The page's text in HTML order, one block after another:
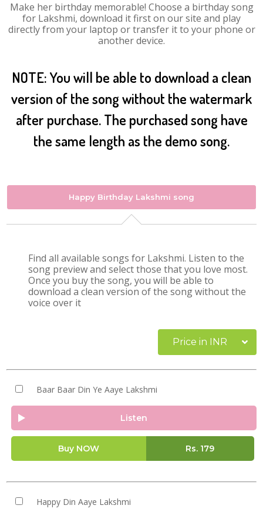
Make her birthday memorable! Choose a birthday song
for Lakshmi, download it first on our site and play
directly from your laptop or transfer it to your phone or
another device.
NOTE: You will be able to download a clean
version of the song without the watermark
after purchase. The purchased song have
the same length as the demo song.
Happy Birthday Lakshmi song
Find all available songs for Lakshmi. Listen to the
song preview and select those that you love most.
Once you buy the song, you will be able to
download a clean version of the song without the
voice over it
Price in INR
Baar Baar Din Ye Aaye Lakshmi
Listen
Buy NOW Rs. 179
Happy Din Aaye Lakshmi